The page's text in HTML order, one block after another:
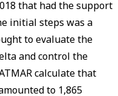
that had the support
initial steps was a
to evaluate the
and control the
calculate that
to 1,865